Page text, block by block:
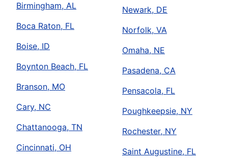
Birmingham, AL
Boca Raton, FL
Boise, ID
Boynton Beach, FL
Branson, MO
Cary, NC
Chattanooga, TN
Cincinnati, OH
Newark, DE
Norfolk, VA
Omaha, NE
Pasadena, CA
Pensacola, FL
Poughkeepsie, NY
Rochester, NY
Saint Augustine, FL